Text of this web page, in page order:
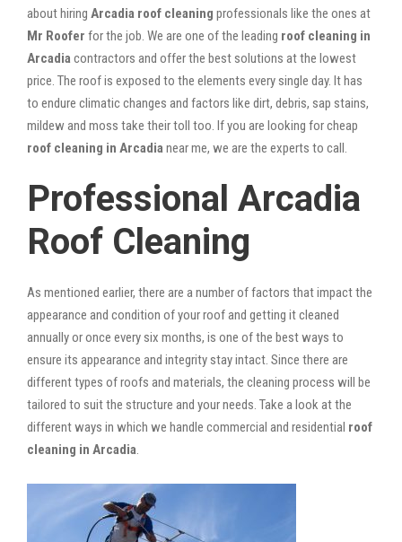
about hiring Arcadia roof cleaning professionals like the ones at
Mr Roofer for the job. We are one of the leading roof cleaning in
Arcadiacontractors and offer the best solutions at the lowest
price. The roof is exposed to the elements every single day. It has
to endure climatic changes and factors like dirt, debris, sap stains,
mildew and moss take their toll too. If you are looking for cheap
roof cleaning in Arcadianear me, we are the experts to call.
Professional Arcadia
Roof Cleaning
As mentioned earlier, there are a number of factors that impact the
appearance and condition of your roof and getting it cleaned
annually or once every six months, is one of the best ways to
ensure its appearance and integrity stay intact. Since there are
different types of roofs and materials, the cleaning process will be
tailored to suit the structure and your needs. Take a look at the
different ways in which we handle commercial and residential roof
cleaning in Arcadia.